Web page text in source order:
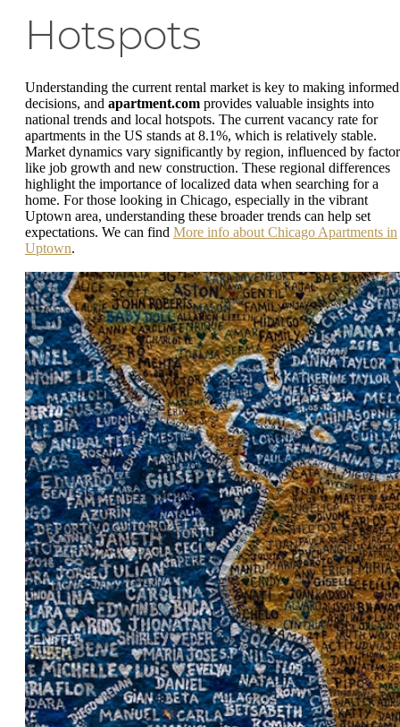
Hotspots
Understanding the current rental market is key to making informed
decisions, and apartment.com provides valuable insights into
national trends and local hotspots. The current vacancy rate for
apartments in the US stands at 8.1%, which is relatively stable.
Market dynamics vary significantly by region, influenced by
like job growth and new construction. These regional differences
highlight the importance of localized data when searching for a
home. For those looking in Chicago, especially in the vibrant
Uptown area, understanding these broader trends can help set
expectations. We can find More info about Chicago Apartments in
Uptown.